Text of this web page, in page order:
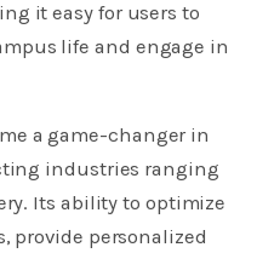
it easy for users to
life and engage in
a game-changer in
industries ranging
Its ability to optimize
provide personalized